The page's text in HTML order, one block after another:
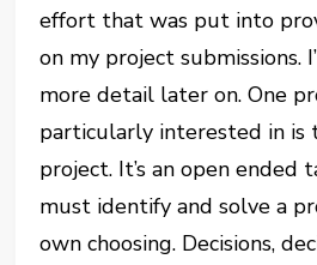
effort that was put into
on my project submissions.
more detail later on. One
particularly interested in is
project. It’s an open ended
must identify and solve a
own choosing. Decisions,